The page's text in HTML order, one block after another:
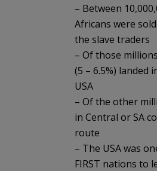
– Between
Africans were sold
the slave traders
– Of those
(5 – 6.5%) landed
USA
– Of the other
in Central or SA
route
– The USA was
FIRST nations to